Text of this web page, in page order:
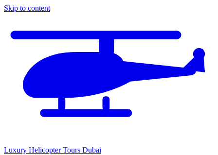
Skip to content
Luxury Helicopter Tours Dubai